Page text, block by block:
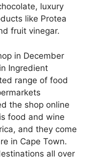
luxury
like Protea
fruit vinegar.
in December
Ingredient
range of food
the shop online
food and wine
and they come
in Cape Town.
all over